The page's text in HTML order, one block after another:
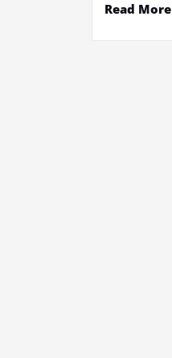
Read More